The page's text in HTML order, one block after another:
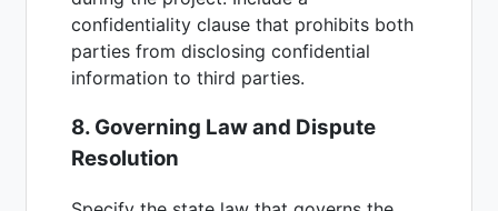
confidentiality clause that prohibits both
parties from disclosing confidential
information to third parties.
8. Governing Law and Dispute
Resolution